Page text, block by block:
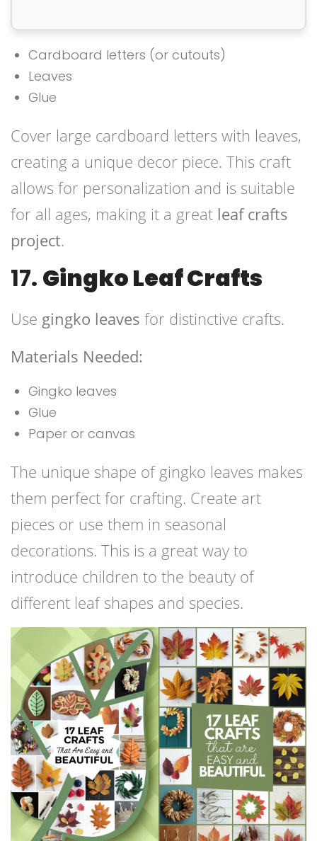
Cardboard letters (or cutouts)
Leaves
Glue
Cover large cardboard letters with leaves,
creating a unique decor piece. This craft
allows for personalization and is suitable
for all ages, making it a great leaf crafts
project.
17. Gingko Leaf Crafts
Use gingko leaves for distinctive crafts.
Materials Needed:
Gingko leaves
Glue
Paper or canvas
The unique shape of gingko leaves makes
them perfect for crafting. Create art
pieces or use them in seasonal
decorations. This is a great way to
introduce children to the beauty of
different leaf shapes and species.